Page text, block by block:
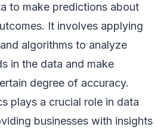
to make predictions about
It involves applying
algorithms to analyze
in the data and make
degree of accuracy.
plays a crucial role in data
businesses with insights